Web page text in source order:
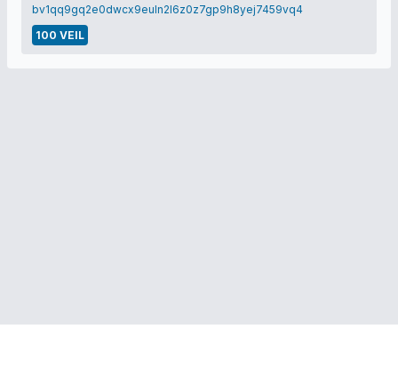
bv1qq9gq2e0dwcx9euln2l6z0z7gp9h8yej7459vq4
100 VEIL